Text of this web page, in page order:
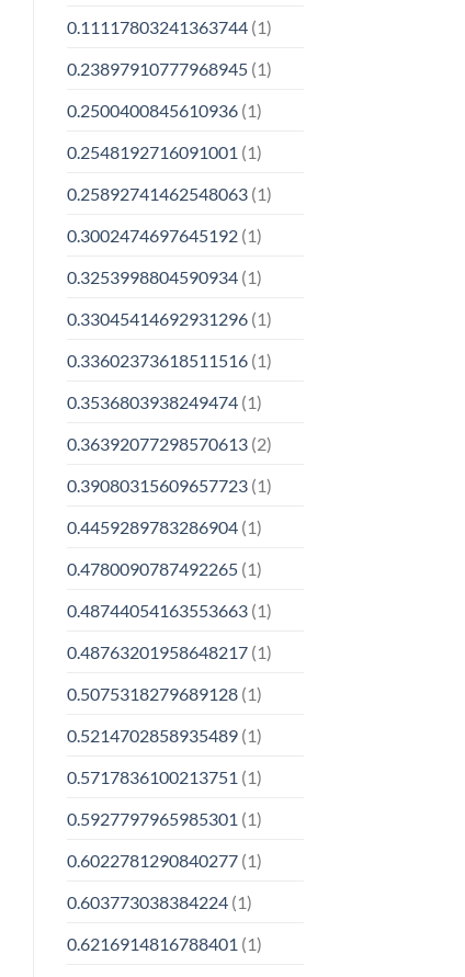
0.11117803241363744(1)
0.23897910777968945(1)
0.2500400845610936(1)
0.2548192716091001 (1)
0.25892741462548063(1)
0.3002474697645192(1)
0.3253998804590934(1)
0.33045414692931296(1)
0.33602373618511516(1)
0.3536803938249474(1)
0.36392077298570613(2)
0.39080315609657723(1)
0.4459289783286904(1)
0.4780090787492265(1)
0.48744054163553663(1)
0.48763201958648217(1)
0.5075318279689128(1)
0.5214702858935489(1)
0.5717836100213751 (1)
0.5927797965985301 (1)
0.6022781290840277(1)
0.603773038384224(1)
0.6216914816788401 (1)